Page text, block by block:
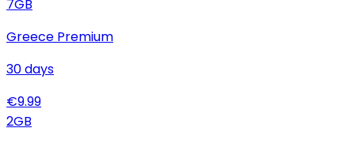
7GB
Greece Premium
30days
€9.99
2GB